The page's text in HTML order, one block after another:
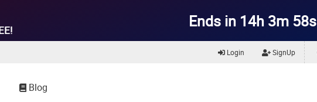
Ends in 14h 3m 57s
Login SignUp
Blog